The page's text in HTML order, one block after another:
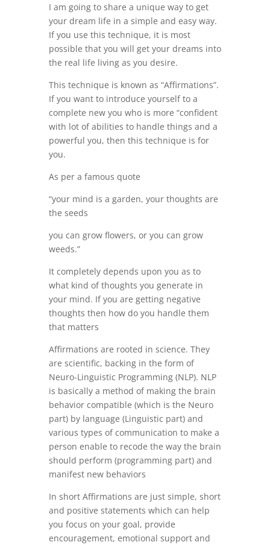
I am going to share a unique way to get
your dream life in a simple and easy way.
If you use this technique, it is most
possible that you will get your dreams into
the real life living as you desire.
This technique is known as “Affirmations”.
If you want to introduce yourself to a
complete new you who is more “confident
with lot of abilities to handle things and a
powerful you, then this technique is for
you.
As per a famous quote
“your mind is a garden, your thoughts are
the seeds
you can grow flowers, or you can grow
weeds.”
It completely depends upon you as to
what kind of thoughts you generate in
your mind. If you are getting negative
thoughts then how do you handle them
that matters
Affirmations are rooted in science. They
are scientific, backing in the form of
Neuro-Linguistic Programming (NLP). NLP
is basically a method of making the brain
behavior compatible (which is the Neuro
part) by language (Linguistic part) and
various types of communication to make a
person enable to recode the way the brain
should perform (programming part) and
manifest new behaviors
In short Affirmations are just simple, short
and positive statements which can help
you focus on your goal, provide
encouragement, emotional support and